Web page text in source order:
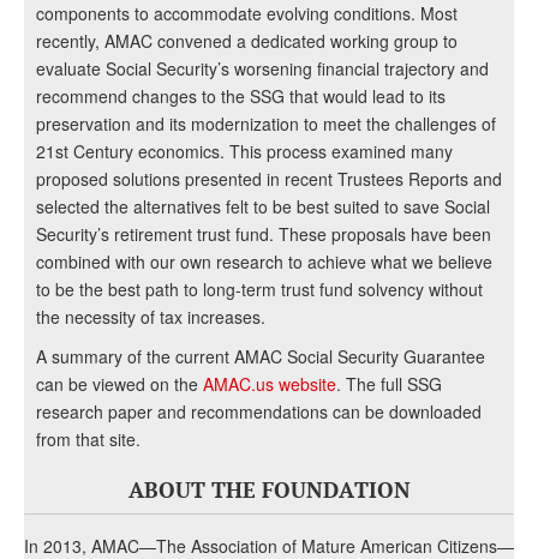
components to accommodate evolving conditions. Most
recently, AMAC convened a dedicated working group to
evaluate Social Security’s worsening financial trajectory and
recommend changes to the SSG that would lead to its
preservation and its modernization to meet the challenges of
21st Century economics. This process examined many
proposed solutions presented in recent Trustees Reports and
selected the alternatives felt to be best suited to save Social
Security’s retirement trust fund. These proposals have been
combined with our own research to achieve what we believe
to be the best path to long-term trust fund solvency without
the necessity of tax increases.
A summary of the current AMAC Social Security Guarantee
can be viewed on the AMAC.us website. The full SSG
research paper and recommendations can be downloaded
from that site.
ABOUT THE FOUNDATION
In 2013, AMAC—The Association of Mature American Citizens—